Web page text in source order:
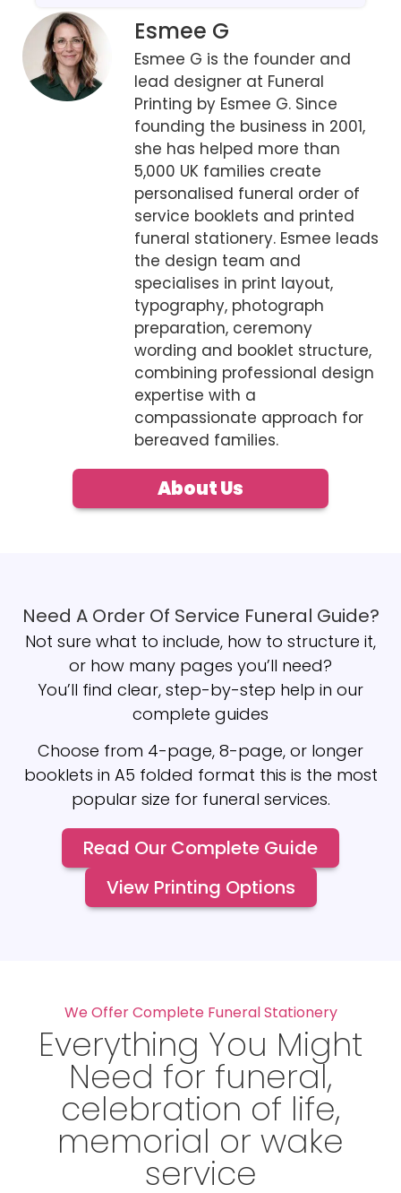
Esmee G
Esmee G is the founder and
lead designer at Funeral
Printing by Esmee G. Since
founding the business in 2001,
she has helped more than
5,000 UK families create
personalised funeral order of
service booklets and printed
funeral stationery. Esmee leads
the design team and
specialises in print layout,
typography, photograph
preparation, ceremony
wording and booklet structure,
combining professional design
expertise with a
compassionate approach for
bereaved families.
About Us
Need A Order Of Service Funeral Guide?
Not sure what to include, how to structure it,
or how many pages you’ll need?
You’ll find clear, step-by-step help in our
complete guides
Choose from 4-page, 8-page, or longer
booklets in A5 folded format this is the most
popular size for funeral services.
Read Our Complete Guide
View Printing Options
We Offer Complete Funeral Stationery
Everything You Might
Need for funeral,
celebration of life,
memorial or wake
service